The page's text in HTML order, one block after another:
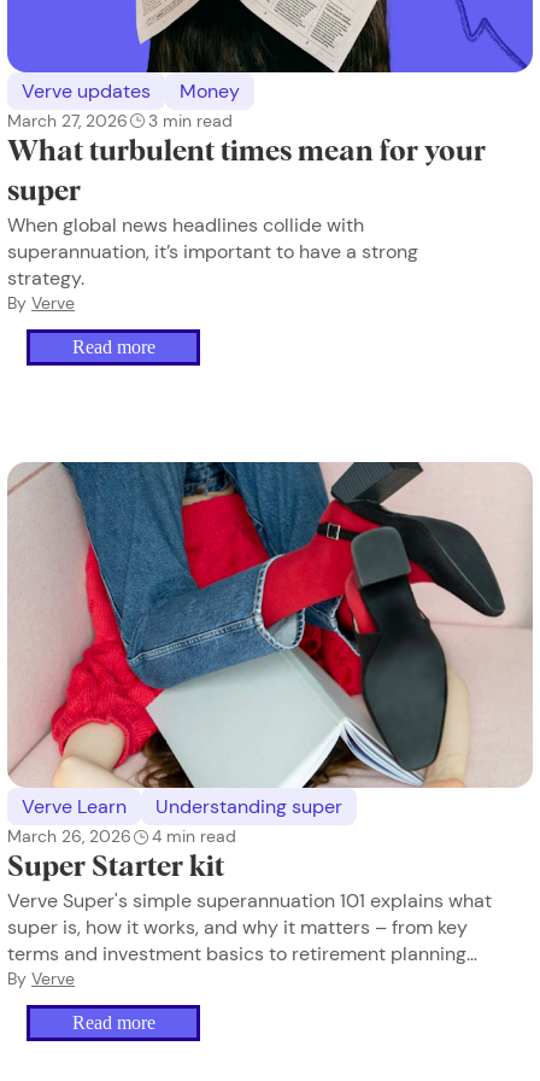
Verve updates Money
March 27, 2026 3 min read
What turbulent times mean for your
super
When global news headlines collide with
superannuation, it’s important to have a strong
strategy.
By Verve
Read more
Verve Learn Understanding super
March 26, 2026 4 min read
Super Starter kit
Verve Super's simple superannuation 101 explains what
super is, how it works, and why it matters – from key
terms and investment basics to retirement planning
and lost super. Designed to empower women to take
control of their financial future.
By Verve
Read more